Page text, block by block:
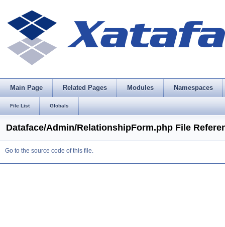
Main Page Related Pages Modules Namespaces
File List Globals
Dataface/Admin/RelationshipForm.php File
Go to the source code of this file.